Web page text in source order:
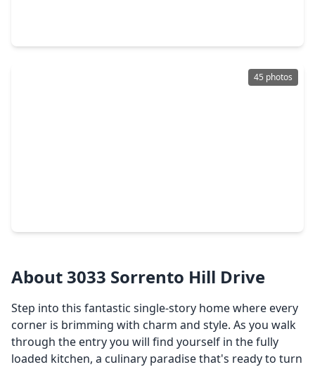
45 photos
About 3033 Sorrento Hill Drive
Step into this fantastic single-story home where every
corner is brimming with charm and style. As you walk
through the entry you will find yourself in the fully
loaded kitchen, a culinary paradise that's ready to turn